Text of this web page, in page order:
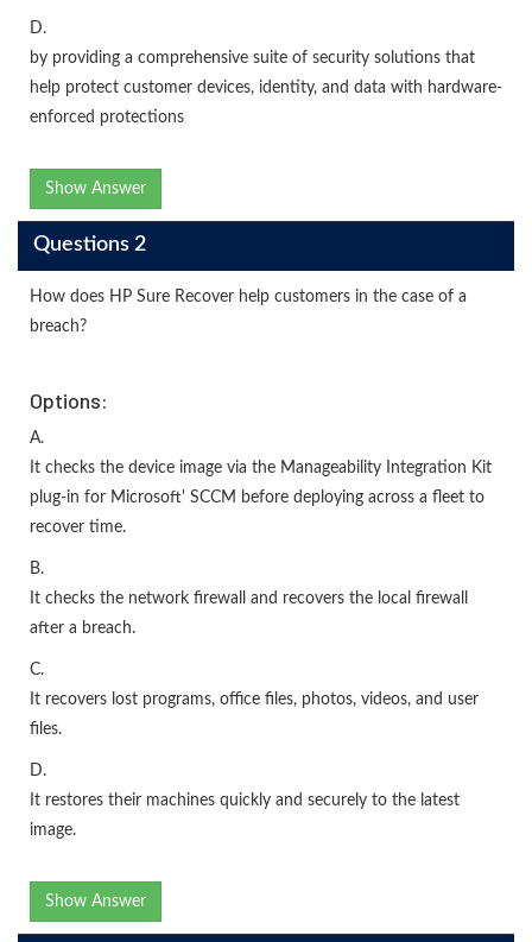
D.
by providing a comprehensive suite of security solutions that
help protect customer devices, identity, and data with hardware-
enforced protections
Show Answer
Questions 2
How does HP Sure Recover help customers in the case of a
breach?
Options:
A.
It checks the device image via the Manageability Integration Kit
plug-in for Microsoft' SCCM before deploying across a fleet to
recover time.
B.
It checks the network firewall and recovers the local firewall
after a breach.
C.
It recovers lost programs, office files, photos, videos, and user
files.
D.
It restores their machines quickly and securely to the latest
image.
Show Answer